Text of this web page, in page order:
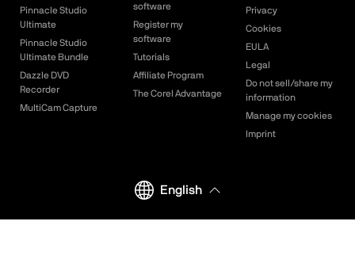
Pinnacle Studio
Ultimate
Pinnacle Studio
Ultimate Bundle
Dazzle DVD
Recorder
MultiCam Capture
software
Register my
software
Tutorials
Affiliate Program
The Corel Advantage
Privacy
Cookies
EULA
Legal
Do not sell/share my
information
Manage my cookies
Imprint
English